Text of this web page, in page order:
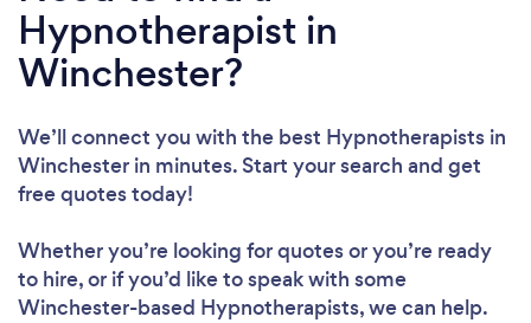
Hypnotherapist in
Winchester?
We’ll connect you with the best Hypnotherapists in
Winchester in minutes. Start your search and get
free quotes today!
Whether you’re looking for quotes or you’re ready
to hire, or if you’d like to speak with some
Winchester-based Hypnotherapists, we can help.